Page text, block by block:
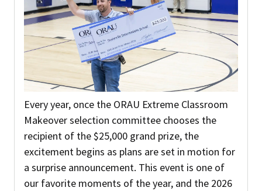
Every year, once the ORAU Extreme Classroom
Makeover selection committee chooses the
recipient of the $25,000 grand prize, the
excitement begins as plans are set in motion for
a surprise announcement. This event is one of
our favorite moments of the year, and the 2026